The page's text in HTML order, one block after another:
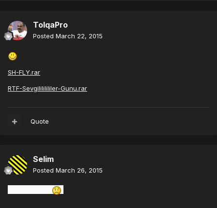
TolqaPro
Posted March 22, 2015
SH-FLY.rar
RTF-Sevgilililililer-Gunu.rar
Quote
Selim
Posted March 26, 2015